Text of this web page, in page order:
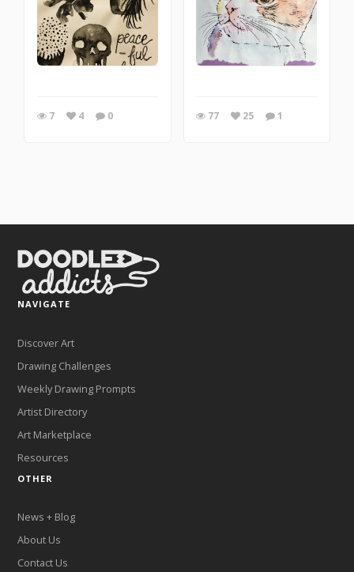
7 4 0 77 25 1
NAVIGATE
Discover Art
Drawing Challenges
Weekly Drawing Prompts
Artist Directory
Art Marketplace
Resources
OTHER
News + Blog
About Us
Contact Us